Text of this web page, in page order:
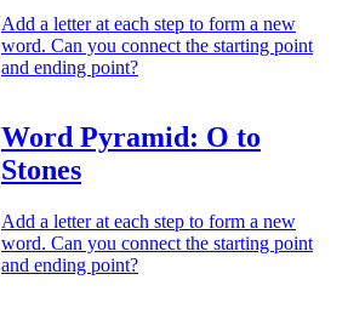
Add a letter at each step to form a new
word. Can you connect the starting point
and ending point?
Word Pyramid: O to
Stones
Add a letter at each step to form a new
word. Can you connect the starting point
and ending point?